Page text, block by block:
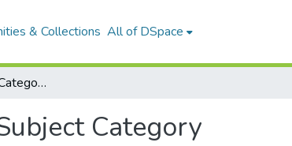
& Collections All of DSpace
Browse by Subject Category
Category